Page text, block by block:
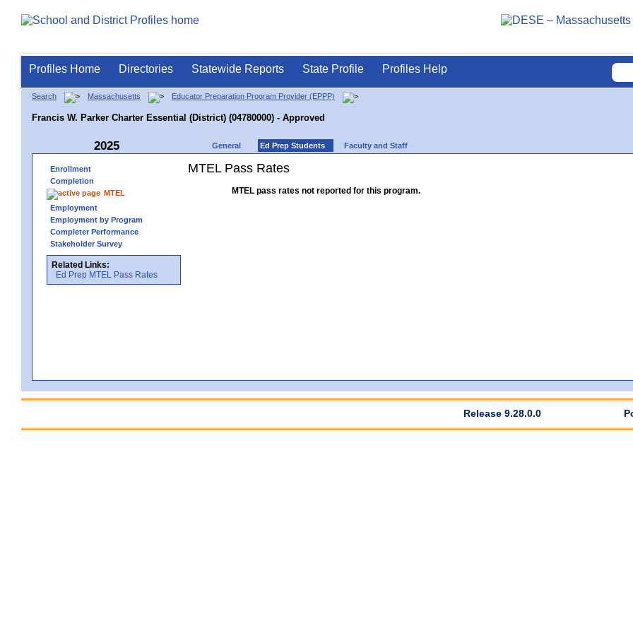
Profiles Home Directories Statewide Reports State Profile Profiles Help
Search Massachusetts Educator Preparation Program Provider (EPPP)
Francis W. Parker Charter Essential (District) (04780000) - Approved
2025 General Ed Prep Students Faculty and Staff
Enrollment
Completion
MTEL
Employment
Employment by Program
Completer Performance
Stakeholder Survey
Related Links:
Ed Prep MTEL Pass Rates
MTEL Pass Rates
MTEL pass rates not reported for this program.
Release 9.28.0.0